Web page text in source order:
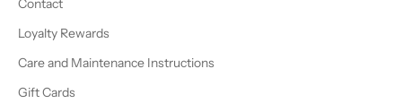
Contact
Loyalty Rewards
Care and Maintenance Instructions
Gift Cards